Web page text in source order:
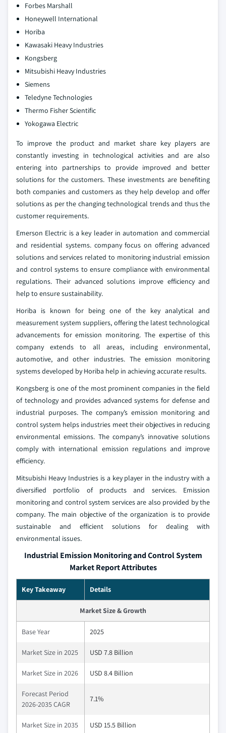
Forbes Marshall
Honeywell International
Horiba
Kawasaki Heavy Industries
Kongsberg
Mitsubishi Heavy Industries
Siemens
Teledyne Technologies
Thermo Fisher Scientific
Yokogawa Electric
To improve the product and market share key players are
constantly investing in technological activities and are also
entering into partnerships to provide improved and better
solutions for the customers. These investments are benefiting
both companies and customers as they help develop and offer
solutions as per the changing technological trends and thus the
customer requirements.
Emerson Electric is a key leader in automation and commercial
and residential systems. company focus on offering advanced
solutions and services related to monitoring industrial emission
and control systems to ensure compliance with environmental
regulations. Their advanced solutions improve efficiency and
help to ensure sustainability.
Horiba is known for being one of the key analytical and
measurement system suppliers, offering the latest technological
advancements for emission monitoring. The expertise of this
company extends to all areas, including environmental,
automotive, and other industries. The emission monitoring
systems developed by Horiba help in achieving accurate results.
Kongsberg is one of the most prominent companies in the field
of technology and provides advanced systems for defense and
industrial purposes. The company’s emission monitoring and
control system helps industries meet their objectives in reducing
environmental emissions. The company’s innovative solutions
comply with international emission regulations and improve
efficiency.
Mitsubishi Heavy Industries is a key player in the industry with a
diversified portfolio of products and services. Emission
monitoring and control system services are also provided by the
company. The main objective of the organization is to provide
sustainable and efficient solutions for dealing with
environmental issues.
Industrial Emission Monitoring and Control System
Market Report Attributes
Key Takeaway Details
Market Size & Growth
Base Year 2025
Market Size in 2025 USD 7.8 Billion
Market Size in 2026 USD 8.4 Billion
Forecast Period
2026-2035 CAGR
7.1%
Market Size in 2035 USD 15.5 Billion